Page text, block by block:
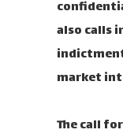
also calls
market
The call